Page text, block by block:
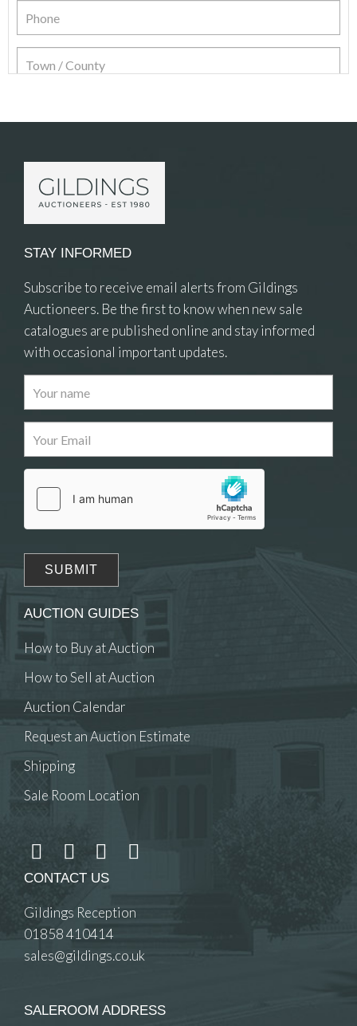
Images
Drag and drop .jpg images here to upload, or click
here to select images.
STAY INFORMED
Subscribe to receive email alerts from Gildings
Auctioneers. Be the first to know when new sale
catalogues are published online and stay informed
with occasional important updates.
AUCTION GUIDES
How to Buy at Auction
How to Sell at Auction
Auction Calendar
Request an Auction Estimate
Shipping
Sale Room Location
CONTACT US
Gildings Reception
01858 410414
sales@gildings.co.uk
SALEROOM ADDRESS